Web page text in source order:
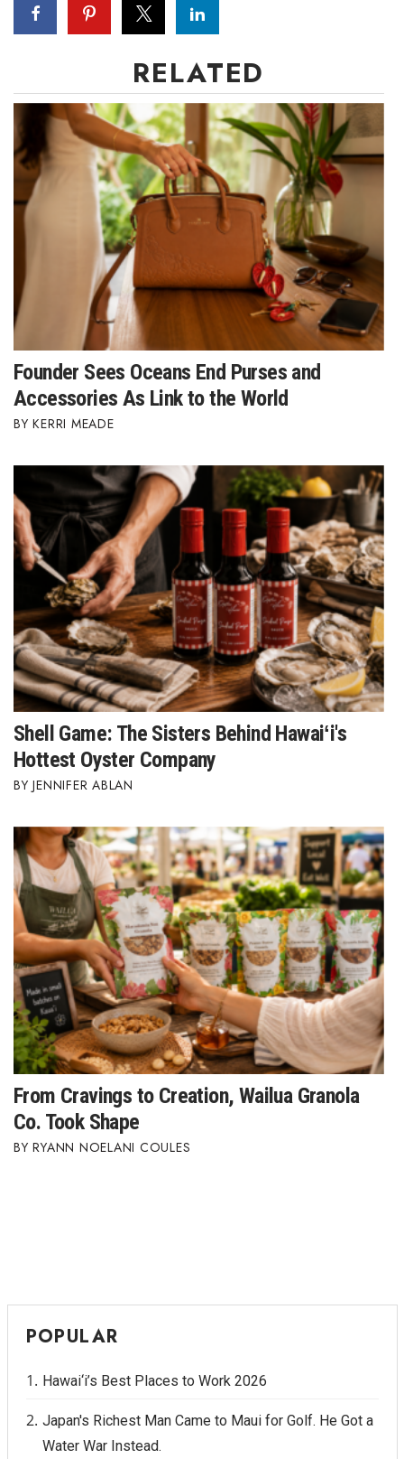
RELATED
Founder Sees Oceans End Purses and
Accessories As Link to the World
KERRI MEADE
Shell Game: The Sisters Behind Hawaiʻi's
Hottest Oyster Company
JENNIFER ABLAN
From Cravings to Creation, Wailua Granola
Co. Took Shape
RYANN NOELANI COULES
POPULAR
Hawai‘i’s Best Places to Work 2026
Japan's Richest Man Came to Maui for Golf. He Got a
Water War Instead.